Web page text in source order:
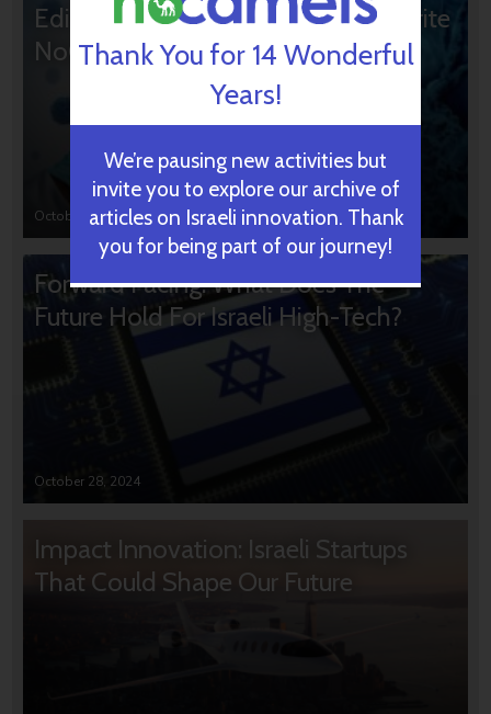
Editors’ & Readers’ Choice: 10 Favorite
NoCamels Articles
October 31, 2024
Forward Facing: What Does The
Future Hold For Israeli High-Tech?
October 28, 2024
Impact Innovation: Israeli Startups
That Could Shape Our Future
Thank You for 14 Wonderful
Years!
We’re pausing new activities but
invite you to explore our archive of
articles on Israeli innovation. Thank
you for being part of our journey!